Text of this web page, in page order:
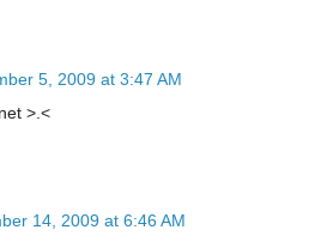
5, 2009 at 3:47 AM
>.<
14, 2009 at 6:46 AM